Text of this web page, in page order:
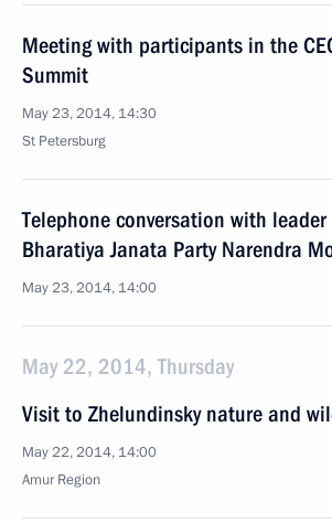
Meeting with participants in the
Summit
May 23, 2014, 14:30
St Petersburg
Telephone conversation with leader
Bharatiya Janata Party Narendra
May 23, 2014, 14:00
May 22, 2014, Thursday
Visit to Zhelundinsky nature and
May 22, 2014, 14:00
Amur Region